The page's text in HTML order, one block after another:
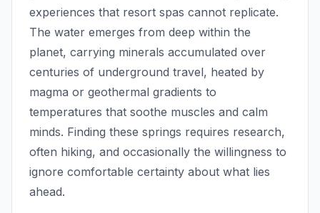
experiences that resort spas cannot replicate.
The water emerges from deep within the
planet, carrying minerals accumulated over
centuries of underground travel, heated by
magma or geothermal gradients to
temperatures that soothe muscles and calm
minds. Finding these springs requires research,
often hiking, and occasionally the willingness to
ignore comfortable certainty about what lies
ahead.